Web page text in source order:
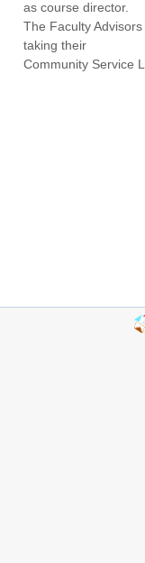
as course director.
The Faculty
taking their
Community Service